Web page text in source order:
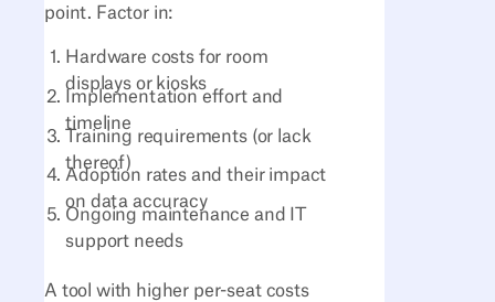
point. Factor in:
Hardware costs for room
displays or kiosks
Implementation effort and
timeline
Training requirements (or lack
thereof)
Adoption rates and their impact
on data accuracy
Ongoing maintenance and IT
support needs
A tool with higher per-seat costs